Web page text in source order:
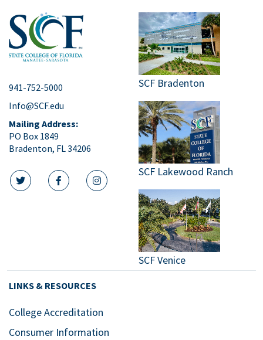
941-752-5000
Info@SCF.edu
Mailing Address:
PO Box 1849
Bradenton, FL 34206
twitter iconfacebook icon
instagram icon
SCF Bradenton
SCF Lakewood Ranch
SCF Venice
LINKS & RESOURCES
College Accreditation
Consumer Information